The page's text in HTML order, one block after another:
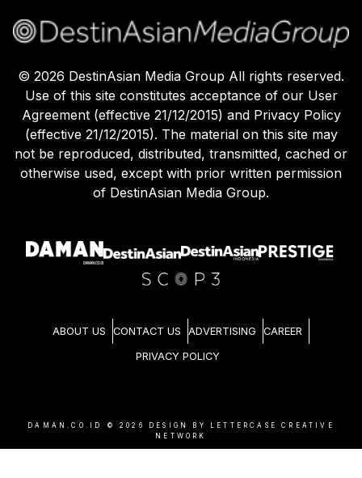
© 2026 DestinAsian Media Group All rights reserved.
Use of this site constitutes acceptance of our User
Agreement (effective 21/12/2015) and Privacy Policy
(effective 21/12/2015). The material on this site may
not be reproduced, distributed, transmitted, cached or
otherwise used, except with prior written permission
of DestinAsian Media Group.
ABOUT US CONTACT US ADVERTISING CAREER
PRIVACY POLICY
DAMAN.CO.ID © 2026
DESIGN BY LETTERCASE CREATIVE
NETWORK